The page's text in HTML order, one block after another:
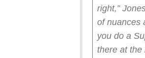
right,”
of nuances
you do a
there at the